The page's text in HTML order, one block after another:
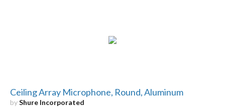
Ceiling Array Microphone, Round, Aluminum
byShure Incorporated